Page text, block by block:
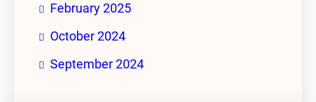
February 2025
October 2024
September 2024